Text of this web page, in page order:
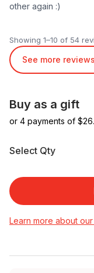
other again :)
Showing 1–10 of 54
See more reviews
Buy as a gift
or 4 payments of $
Select Qty
Learn more about